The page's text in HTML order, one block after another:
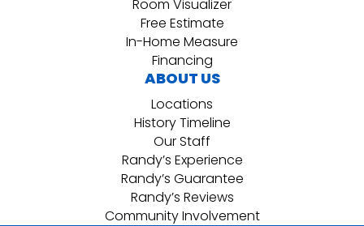
Room Visualizer
Free Estimate
In-Home Measure
Financing
ABOUT US
Locations
History Timeline
Our Staff
Randy’s Experience
Randy’s Guarantee
Randy’s Reviews
Community Involvement